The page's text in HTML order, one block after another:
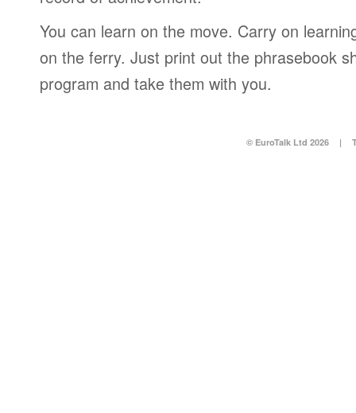
You can learn on the move. Carry on
on the ferry. Just print out the phrasebook
program and take them with you.
© EuroTalk Ltd 2026 |